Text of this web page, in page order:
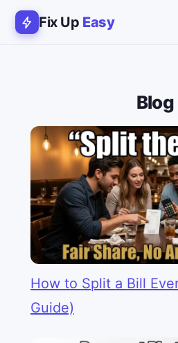
Fix Up Easy
Blog
How to Split a Bill
Guide)